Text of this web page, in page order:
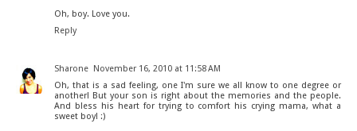
Oh, boy. Love you.
Reply
Sharone
November 16, 2010 at 11:58 AM
Oh, that is a sad feeling, one I'm sure we all know to one degree or
another! But your son is right about the memories and the people.
And bless his heart for trying to comfort his crying mama, what a
sweet boy! :)